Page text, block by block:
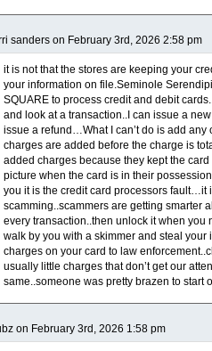
sanders on February 3rd, 2026 2:58 pm
it is not that the stores are keeping your
your information on file.Seminole
SQUARE to process credit and debit
and look at a transaction..I can issue a
issue a refund…What I can’t do is add any
charges are added before the charge is
added charges because they kept the
picture when the card is in their
you it is the credit card processors fault…it
scamming..scammers are getting smarter
every transaction..then unlock it when you
walk by you with a skimmer and steal
charges on your card to law
usually little charges that don’t get our
same..someone was pretty brazen to start
on February 3rd, 2026 1:58 pm